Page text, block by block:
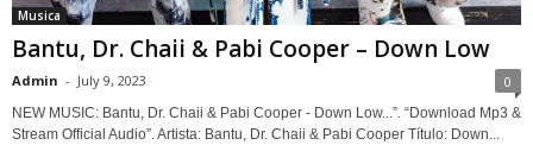
Musica
Bantu, Dr. Chaii & Pabi Cooper – Down Low
Admin - July 9, 2023 0
NEW MUSIC: Bantu, Dr. Chaii & Pabi Cooper - Down Low...”. “Download Mp3 &
Stream Official Audio”. Artista: Bantu, Dr. Chaii & Pabi Cooper Título: Down...